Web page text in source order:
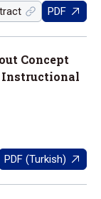
PDF
Concept
Instructional
PDF (Turkish)